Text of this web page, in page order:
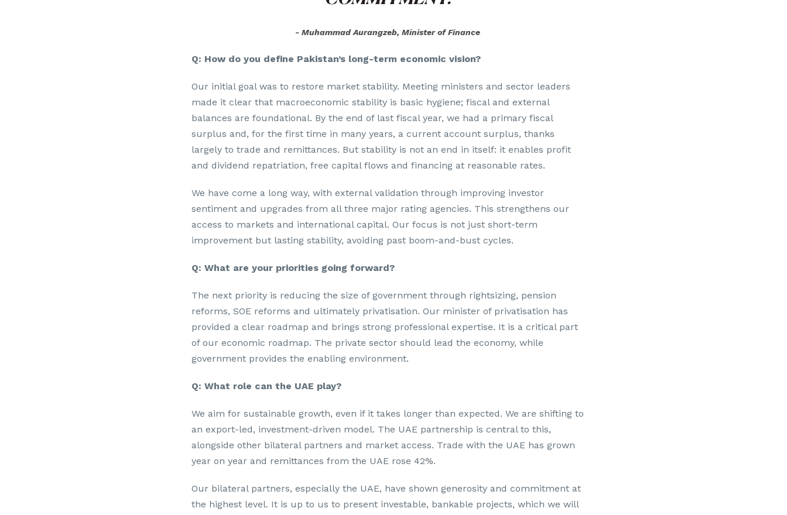
Muhammad Aurangzeb, Minister of Finance
Q: How do you define Pakistan’s long-term economic vision?
Our initial goal was to restore market stability. Meeting ministers and sector leaders
made it clear that macroeconomic stability is basic hygiene; fiscal and external
balances are foundational. By the end of last fiscal year, we had a primary fiscal
surplus and, for the first time in many years, a current account surplus, thanks
largely to trade and remittances. But stability is not an end in itself: it enables profit
and dividend repatriation, free capital flows and financing at reasonable rates.
We have come a long way, with external validation through improving investor
sentiment and upgrades from all three major rating agencies. This strengthens our
access to markets and international capital. Our focus is not just short-term
improvement but lasting stability, avoiding past boom-and-bust cycles.
Q: What are your priorities going forward?
The next priority is reducing the size of government through rightsizing, pension
reforms, SOE reforms and ultimately privatisation. Our minister of privatisation has
provided a clear roadmap and brings strong professional expertise. It is a critical part
of our economic roadmap. The private sector should lead the economy, while
government provides the enabling environment.
Q: What role can the UAE play?
We aim for sustainable growth, even if it takes longer than expected. We are shifting to
an export-led, investment-driven model. The UAE partnership is central to this,
alongside other bilateral partners and market access. Trade with the UAE has grown
year on year and remittances from the UAE rose 42%.
Our bilateral partners, especially the UAE, have shown generosity and commitment at
the highest level. It is up to us to present investable, bankable projects, which we will